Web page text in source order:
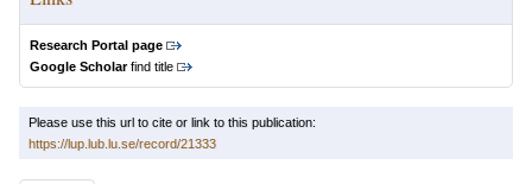
Research Portal page
Google Scholarfind title
Please use this url to cite or link to this publication:
https://lup.lub.lu.se/record/21333